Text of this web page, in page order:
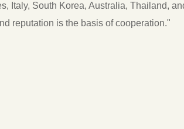
Italy, South Korea, Australia, Thailand,
reputation is the basis of cooperation."